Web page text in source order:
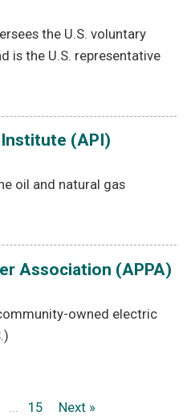
the U.S. voluntary
is the U.S. representative
(API)
oil and natural gas
Association (APPA)
owned electric
... 15 Next »